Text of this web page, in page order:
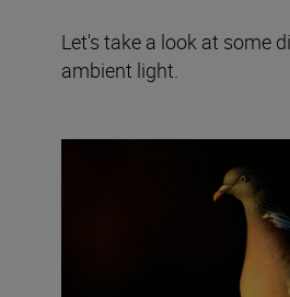
Let's take a look at some
ambient light.